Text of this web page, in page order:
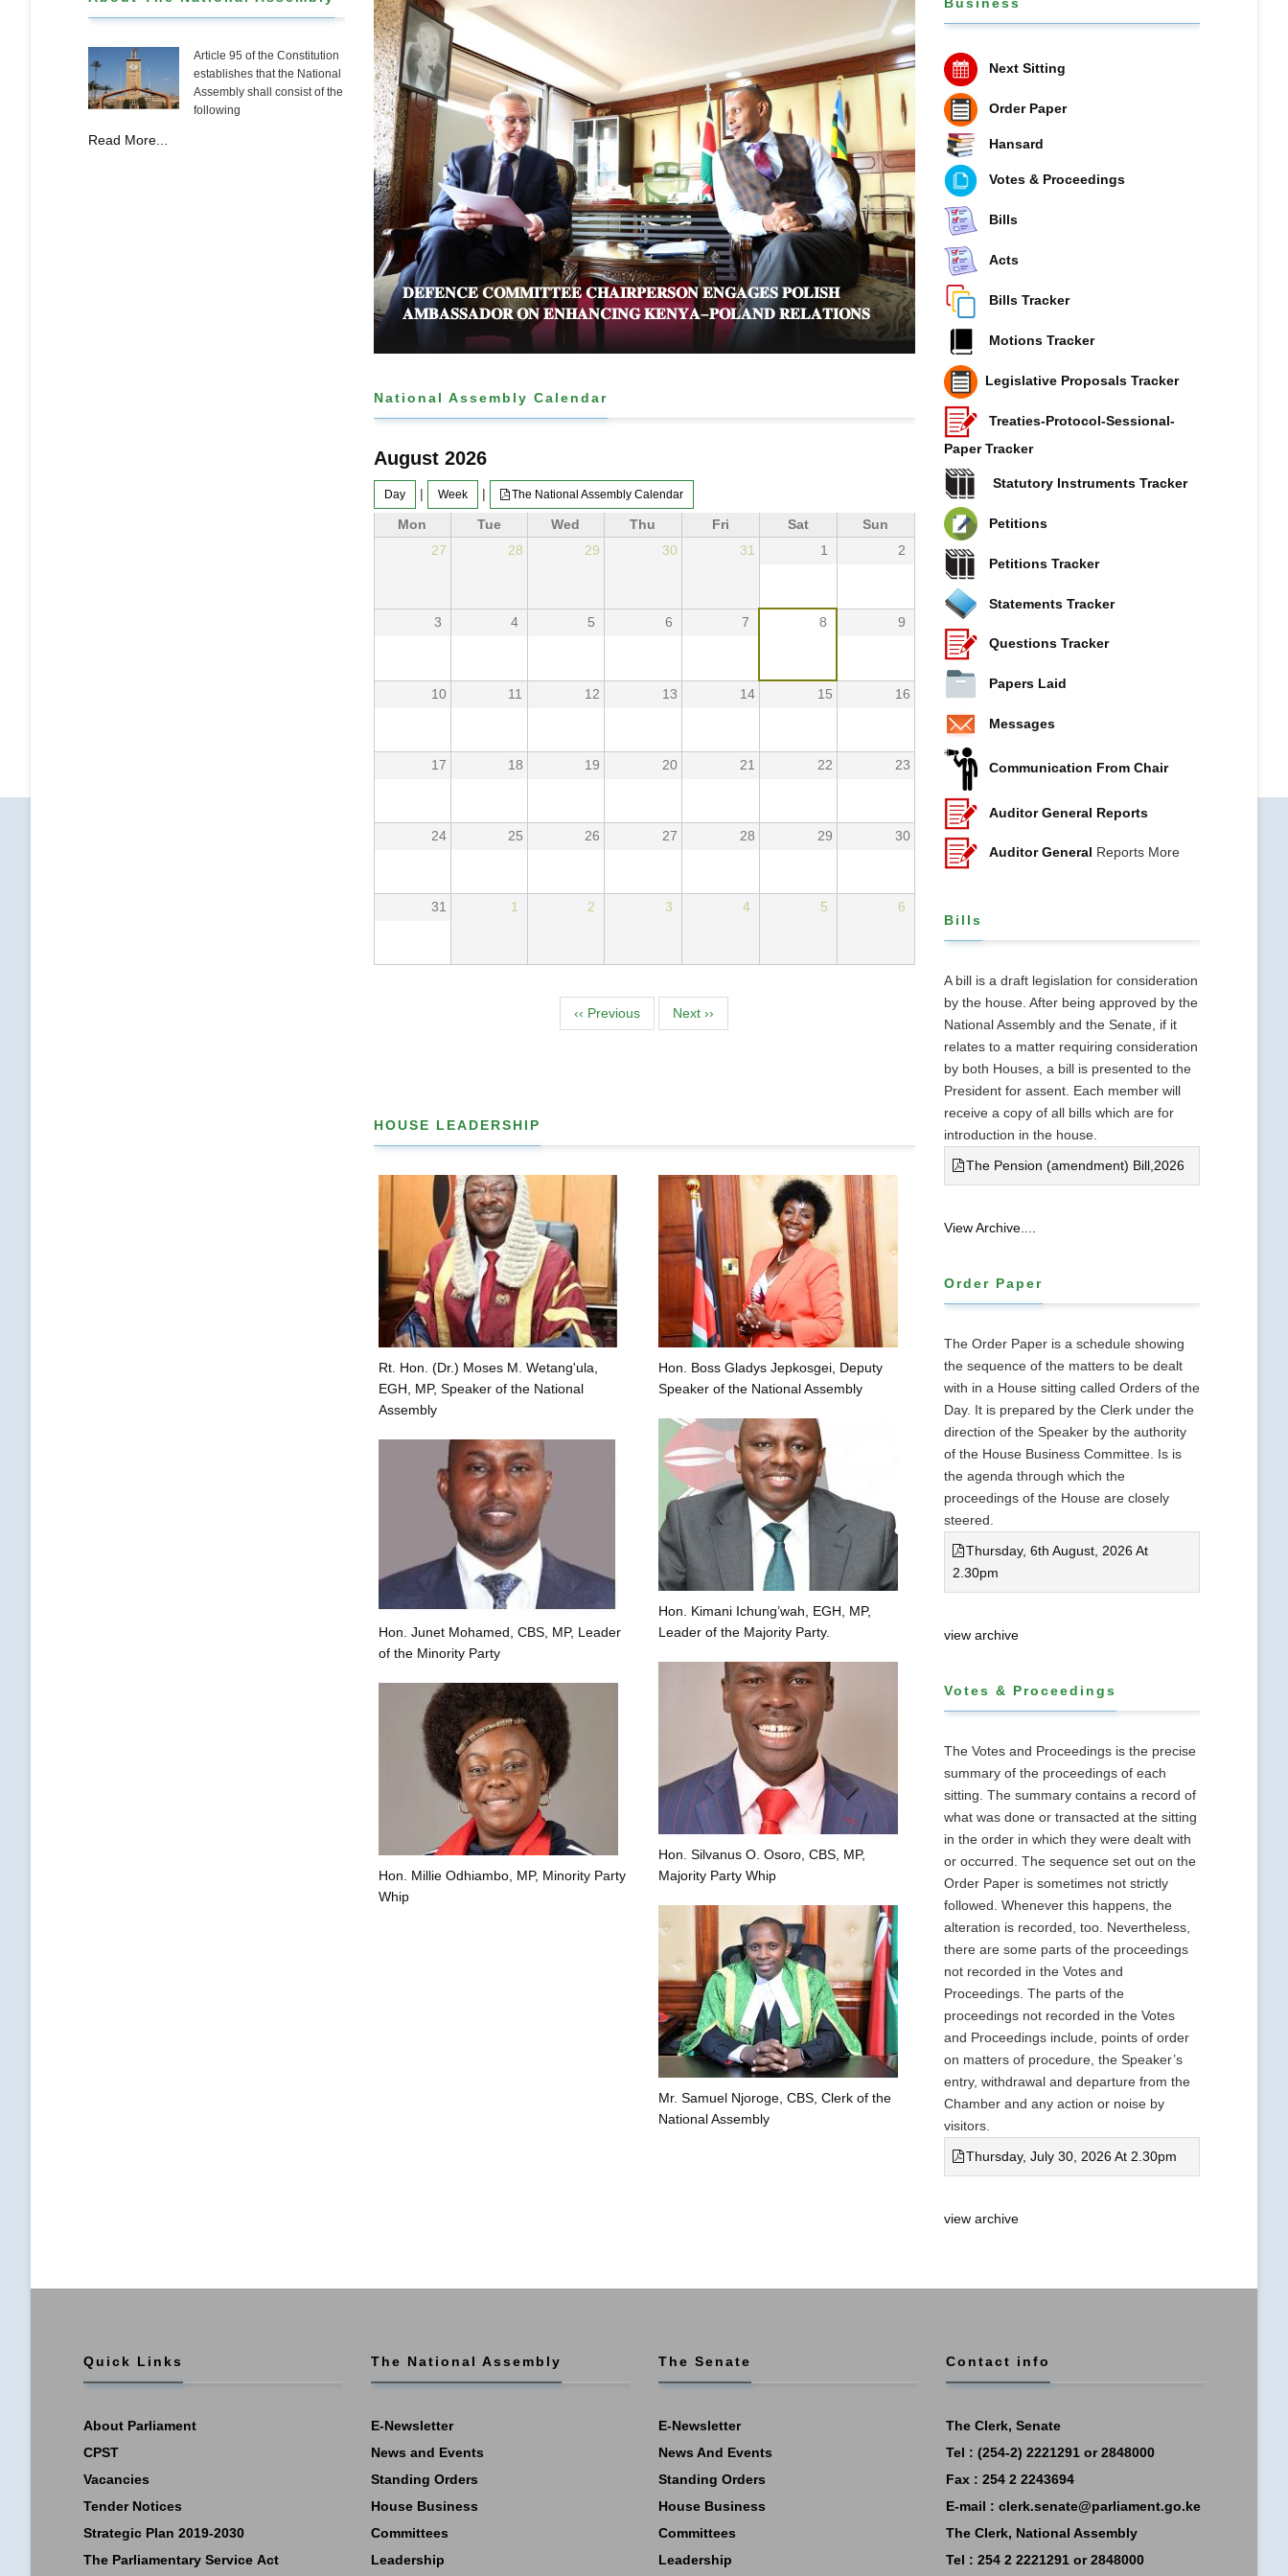
𝐃𝐄𝐅𝐄𝐍𝐂𝐄 𝐂𝐎𝐌𝐌𝐈𝐓𝐓𝐄𝐄 𝐂𝐇𝐀𝐈𝐑𝐏𝐄𝐑𝐒𝐎𝐍 𝐄𝐍𝐆𝐀𝐆𝐄𝐒 𝐏𝐎𝐋𝐈𝐒𝐇
𝐀𝐌𝐁𝐀𝐒𝐒𝐀𝐃𝐎𝐑 𝐎𝐍 𝐄𝐍𝐇𝐀𝐍𝐂𝐈𝐍𝐆 𝐊𝐄𝐍𝐘𝐀–𝐏𝐎𝐋𝐀𝐍𝐃 𝐑𝐄𝐋𝐀𝐓𝐈𝐎𝐍𝐒
𝐏𝐔𝐁𝐋𝐈𝐂 𝐏𝐄𝐓𝐈𝐓𝐈𝐎𝐍𝐒 𝐂𝐎𝐌𝐌𝐈𝐓𝐓𝐄𝐄 𝐏𝐔𝐓𝐒
𝐎𝐍 𝐓𝐇𝐄 𝐒𝐏𝐎𝐓 𝐎𝐕𝐄𝐑 𝐑𝐈𝐒𝐈𝐍𝐆 𝐏𝐔𝐁𝐋𝐈𝐂 𝐃𝐄𝐁𝐓
𝐌𝐎𝐁𝐈𝐋𝐈𝐒𝐀𝐓𝐈𝐎𝐍
National Assembly Calendar
August 2026
Day | Week | The National Assembly Calendar
Mon Tue Wed Thu Fri Sat
Sun
27
28 29 30 31 1 2
3 4 5 6 7 8 9
10 11 12 13 14 15 16
17 18 19 20 21 22 23
24 25 26 27 28 29 30
31 1 2 3 4 5 6
‹‹ Previous Next ››
HOUSE LEADERSHIP
Rt. Hon. (Dr.) Moses M. Wetang'ula,
EGH, MP, Speaker of the National
Assembly
Hon. Boss Gladys Jepkosgei, Deputy
Speaker of the National Assembly
Hon. Kimani Ichung’wah, EGH, MP,
Leader of the Majority Party.
Hon. Junet Mohamed, CBS, MP, Leader
of the Minority Party
Hon. Silvanus O. Osoro, CBS, MP,
Majority Party Whip
Hon. Millie Odhiambo, MP, Minority Party
Whip
Mr. Samuel Njoroge, CBS, Clerk of the
National Assembly
Article 95 of the Constitution
establishes that the National
Assembly shall consist of the
following
Read More...
Next Sitting
Order Paper
Hansard
Votes & Proceedings
Bills
Acts
Bills Tracker
Motions Tracker
Legislative Proposals Tracker
Treaties-Protocol-Sessional-
Paper Tracker
Statutory Instruments Tracker
Petitions
Petitions Tracker
Statements Tracker
Questions Tracker
Papers Laid
Messages
Communication From Chair
Auditor General Reports
Auditor General Reports More
Bills
A bill is a draft legislation for consideration
by the house. After being approved by the
National Assembly and the Senate, if it
relates to a matter requiring consideration
by both Houses, a bill is presented to the
President for assent. Each member will
receive a copy of all bills which are for
introduction in the house.
The Pension (amendment) Bill,2026
View Archive....
Order Paper
The Order Paper is a schedule showing
the sequence of the matters to be dealt
with in a House sitting called Orders of the
Day. It is prepared by the Clerk under the
direction of the Speaker by the authority
of the House Business Committee. Is is
the agenda through which the
proceedings of the House are closely
steered.
Thursday, 6th August, 2026 At
2.30pm
view archive
Votes & Proceedings
The Votes and Proceedings is the precise
summary of the proceedings of each
sitting. The summary contains a record of
what was done or transacted at the sitting
in the order in which they were dealt with
or occurred. The sequence set out on the
Order Paper is sometimes not strictly
followed. Whenever this happens, the
alteration is recorded, too. Nevertheless,
there are some parts of the proceedings
not recorded in the Votes and
Proceedings. The parts of the
proceedings not recorded in the Votes
and Proceedings include, points of order
on matters of procedure, the Speaker’s
entry, withdrawal and departure from the
Chamber and any action or noise by
visitors.
Thursday, July 30, 2026 At 2.30pm
view archive
Quick Links
About Parliament
CPST
Vacancies
Tender Notices
Strategic Plan 2019-2030
The Parliamentary Service Act
The National Assembly
E-Newsletter
News and Events
Standing Orders
House Business
Committees
Leadership
The Senate
E-Newsletter
News And Events
Standing Orders
House Business
Committees
Leadership
Contact info
The Clerk, Senate
Tel : (254-2) 2221291 or 2848000
Fax : 254 2 2243694
E-mail : clerk.senate@parliament.go.ke
The Clerk, National Assembly
Tel : 254 2 2221291 or 2848000